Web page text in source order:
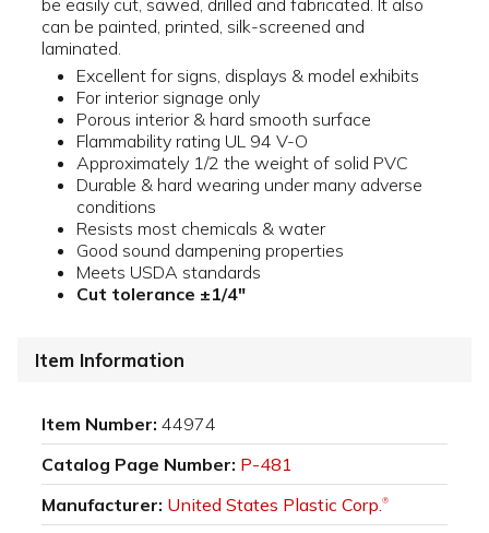
be easily cut, sawed, drilled and fabricated. It also
can be painted, printed, silk-screened and
laminated.
Excellent for signs, displays & model exhibits
For interior signage only
Porous interior & hard smooth surface
Flammability rating UL 94 V-O
Approximately 1/2 the weight of solid PVC
Durable & hard wearing under many adverse
conditions
Resists most chemicals & water
Good sound dampening properties
Meets USDA standards
Cut tolerance ±1/4"
Item Information
Item Number: 44974
Catalog Page Number: P-481
Manufacturer: United States Plastic Corp.®